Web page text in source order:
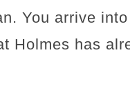
You arrive
Holmes has